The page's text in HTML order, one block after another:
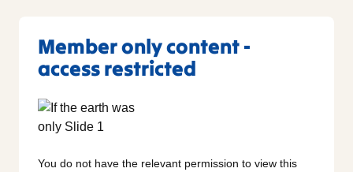
Member only content -
access restricted
You do not have the relevant permission to view this